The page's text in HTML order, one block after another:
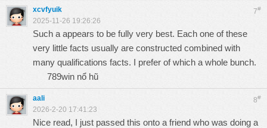
7#
xcvfyuik
2025-11-26 19:26:26
Such a appears to be fully very best. Each one of these
very little facts usually are constructed combined with
many qualifications facts. I prefer of which a whole bunch.
789win nổ hũ
8#
aali
2026-2-20 17:41:23
Nice read, I just passed this onto a friend who was doing a